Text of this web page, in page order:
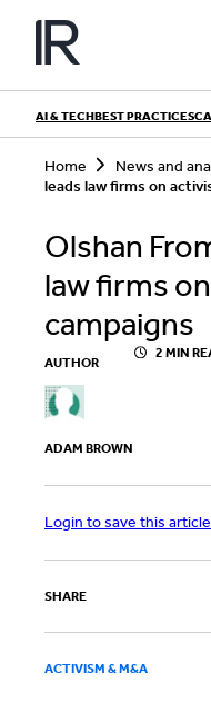
Skip
content
Playbooks
Events
Research
AI & TECHBEST PRACTICES
Home News and
leads law firms on
Olshan
law firms
campaigns
AUTHOR
ADAM BROWN
2 MIN
Login to save this article
SHARE
ACTIVISM & M&A